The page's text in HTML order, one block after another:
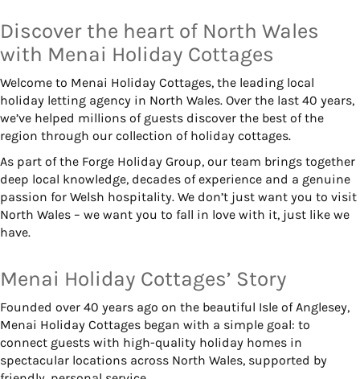
Discover the heart of North Wales
with Menai Holiday Cottages
Welcome to Menai Holiday Cottages, the leading local
holiday letting agency in North Wales. Over the last 40 years,
we’ve helped millions of guests discover the best of the
region through our collection of holiday cottages.
As part of the Forge Holiday Group, our team brings together
deep local knowledge, decades of experience and a genuine
passion for Welsh hospitality. We don’t just want you to visit
North Wales – we want you to fall in love with it, just like we
have.
Menai Holiday Cottages’ Story
Founded over 40 years ago on the beautiful Isle of Anglesey,
Menai Holiday Cottages began with a simple goal: to
connect guests with high-quality holiday homes in
spectacular locations across North Wales, supported by